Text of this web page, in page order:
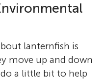
lanternfish is
move up and down
a little bit to help